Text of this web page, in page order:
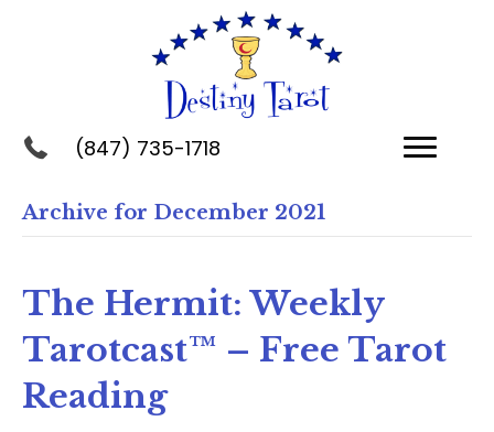
(847) 735-1718
Archive for December 2021
The Hermit: Weekly
Tarotcast™ – Free Tarot
Reading